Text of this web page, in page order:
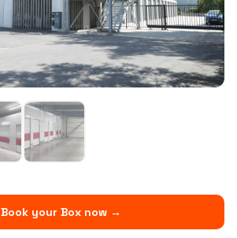
Book your Box now→